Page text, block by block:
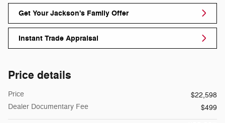
Get Your Jackson's Family Offer
Instant Trade Appraisal
Price details
Price
$22,598
Dealer Documentary Fee
$499